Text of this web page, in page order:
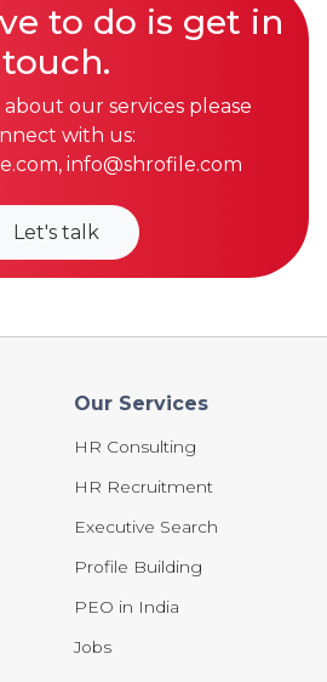
to do is get in
touch.
our services please
with us:
, info@shrofile.com
Let's talk
Our Services
HR Consulting
HR Recruitment
Executive Search
Profile Building
PEO in India
Jobs